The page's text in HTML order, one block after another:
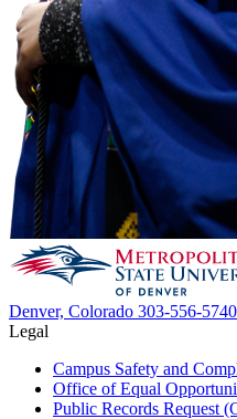
Denver, Colorado 303-556-5740
Legal
Campus Safety and
Office of Equal
Public Records Request